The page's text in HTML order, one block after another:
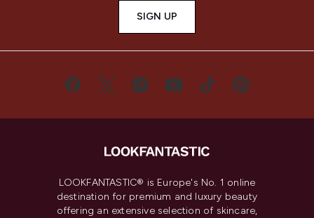
SIGN UP
LOOKFANTASTIC® is Europe's No. 1 online
destination for premium and luxury beauty
offering an extensive selection of skincare,